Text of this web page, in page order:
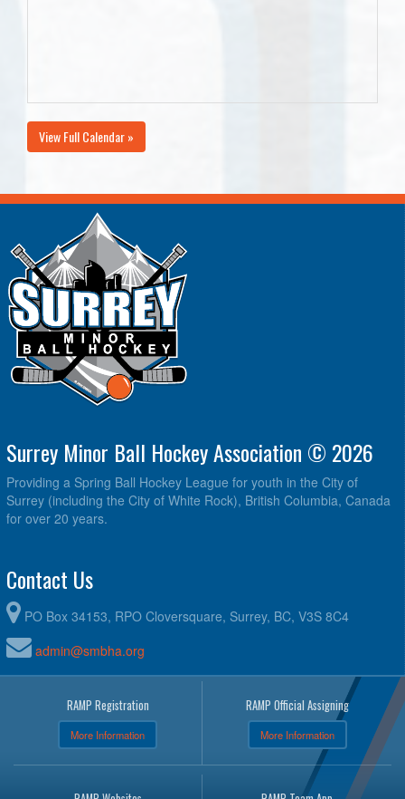
View Full Calendar »
Surrey Minor Ball Hockey Association © 2026
Providing a Spring Ball Hockey League for youth in the City of
Surrey (including the City of White Rock), British Columbia, Canada
for over 20 years.
Contact Us
PO Box 34153, RPO Cloversquare, Surrey, BC, V3S 8C4
admin@smbha.org
RAMP Registration
More Information
RAMP Official Assigning
More Information